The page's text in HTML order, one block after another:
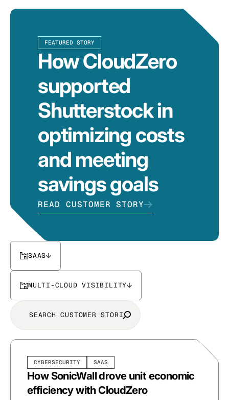
FEATURED STORY
How CloudZero
supported
Shutterstock in
optimizing costs
and meeting
savings goals
READ CUSTOMER STORY
SAAS
MULTI-CLOUD VISIBILITY
CYBERSECURITY SAAS
How SonicWall drove unit economic
efficiency with CloudZero